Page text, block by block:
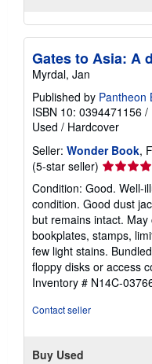
Gates to Asia: A
Myrdal, Jan
Published by Pantheon
ISBN 10: 0394471156 /
Used / Hardcover
Seller: Wonder Book,
(5-star seller) Seller
rating
5
out
of
5
stars
Condition: Good. Well-
condition. Good dust
but remains intact.
bookplates, stamps,
few light stains.
floppy disks or access
Inventory # N14C-
Contact seller
Buy Used